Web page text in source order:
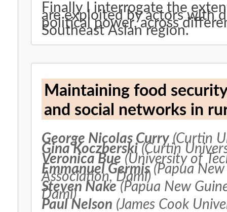
Finally I interrogate the
are exploited by actors with
political power, across
Southeast Asian region.
Maintaining food
and social networks in
George Nicolas Curry(Curtin
Gina Koczberski (Curtin
Veronica Bue (University of
Emmanuel Germis(Papua New
Association, Dami)
Steven Nake (Papua New
Dami)
Paul Nelson (James Cook